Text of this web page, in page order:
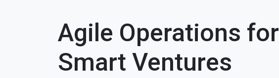
Agile Operations for
Smart Ventures